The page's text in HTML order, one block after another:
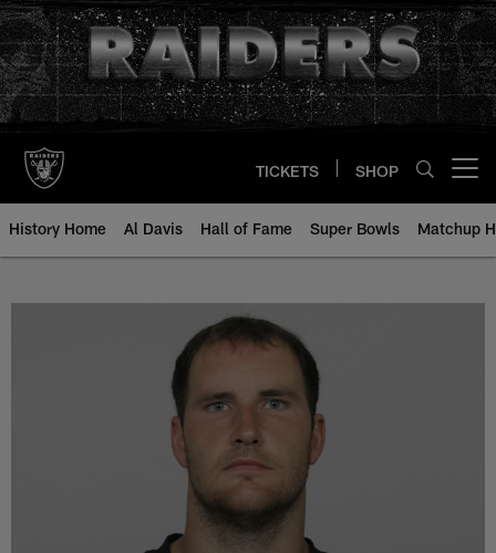
Skip
to
main
content
TICKETS SHOP
History Home Al Davis Hall of Fame Super Bowls Matchup
James Marten - All-Time Roster